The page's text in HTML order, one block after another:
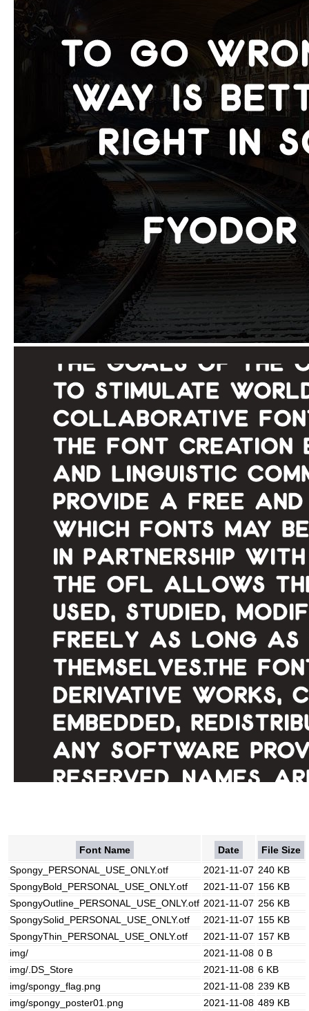
Font Name Date
File Size
Spongy_PERSONAL_USE_ONLY.otf
2021-11-07 240 KB
SpongyBold_PERSONAL_USE_ONLY.otf
2021-11-07 156 KB
SpongyOutline_PERSONAL_USE_ONLY.otf 2021-11-07 256 KB
SpongySolid_PERSONAL_USE_ONLY.otf
2021-11-07 155 KB
SpongyThin_PERSONAL_USE_ONLY.otf
2021-11-07 157 KB
img/
2021-11-08 0 B
img/.DS_Store
2021-11-08 6 KB
img/spongy_flag.png
2021-11-08 239 KB
img/spongy_poster01.png
2021-11-08 489 KB